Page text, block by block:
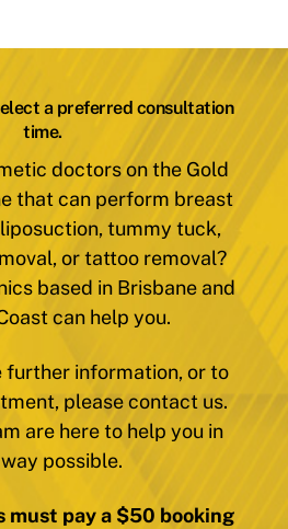
a preferred consultation
time.
doctors on the Gold
that can perform breast
tummy tuck,
or tattoo removal?
based in Brisbane and
can help you.
further information, or to
please contact us.
are here to help you in
possible.
must pay a $50 booking